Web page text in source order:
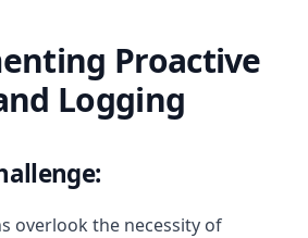
Proactive
Logging
overlook the necessity of